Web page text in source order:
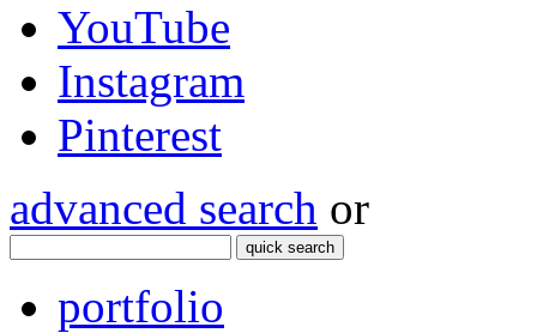
YouTube
Instagram
Pinterest
advanced search or
quick search
portfolio